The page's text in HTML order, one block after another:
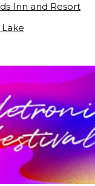
Inn and Resort